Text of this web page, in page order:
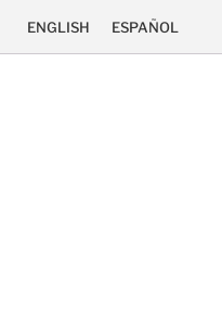
ENGLISH ESPAÑOL